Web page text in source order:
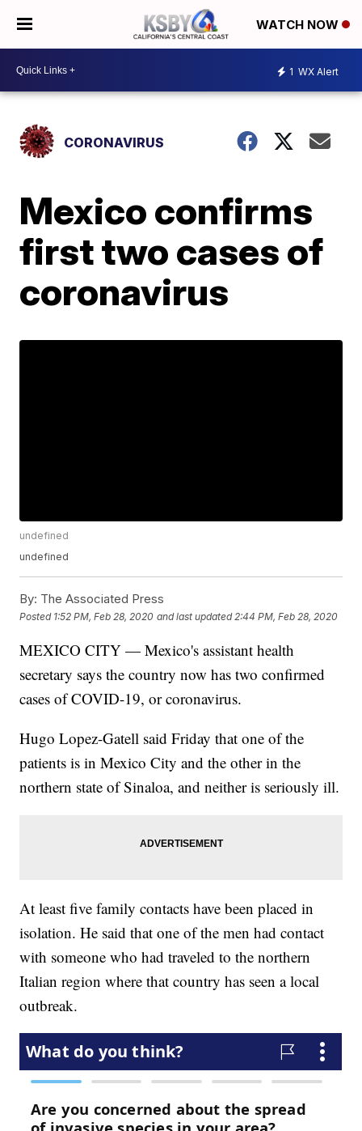
WATCH NOW
1 WX Alert
CORONAVIRUS
Mexico confirms
first two cases of
coronavirus
undefined
undefined
By: The Associated Press
Posted 1:52 PM, Feb 28, 2020 and last updated 2:44 PM, Feb 28, 2020
MEXICO CITY — Mexico's assistant health
secretary says the country now has two confirmed
cases of COVID-19, or coronavirus.
Hugo Lopez-Gatell said Friday that one of the
patients is in Mexico City and the other in the
northern state of Sinaloa, and neither is seriously ill.
At least five family contacts have been placed in
isolation. He said that one of the men had contact
with someone who had traveled to the northern
Italian region where that country has seen a local
outbreak.